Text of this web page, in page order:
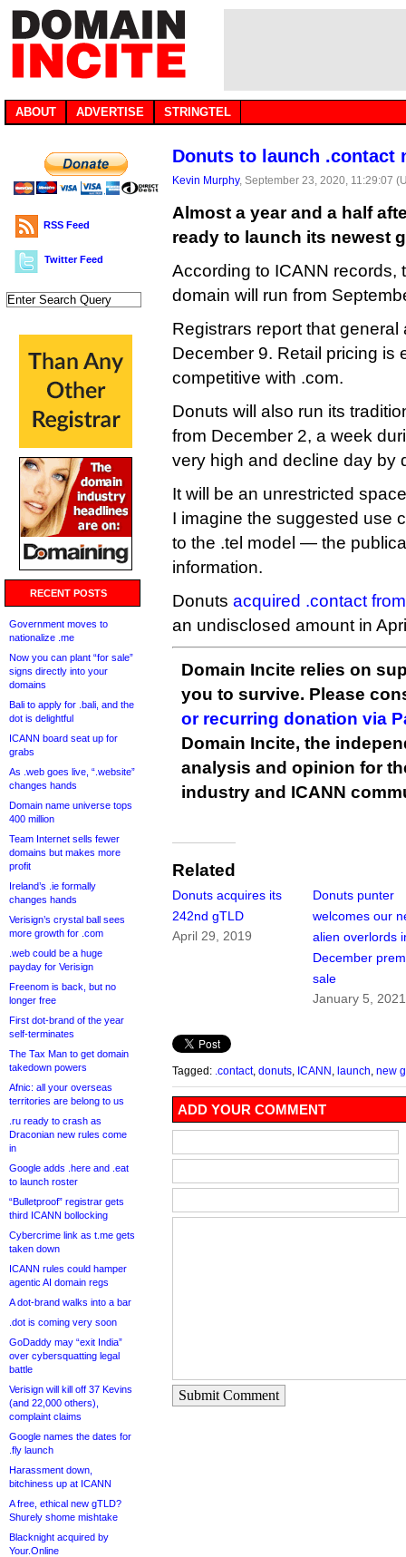
ABOUT ADVERTISE STRINGTEL
RSS Feed
Twitter Feed
RECENT POSTS
Government moves to
nationalize .me
Now you can plant “for sale”
signs directly into your
domains
Bali to apply for .bali, and the
dot is delightful
ICANN board seat up for
grabs
As .web goes live, “.website”
changes hands
Domain name universe tops
400 million
Team Internet sells fewer
domains but makes more
profit
Ireland’s .ie formally
changes hands
Verisign’s crystal ball sees
more growth for .com
.web could be a huge
payday for Verisign
Freenom is back, but no
longer free
First dot-brand of the year
self-terminates
The Tax Man to get domain
takedown powers
Afnic: all your overseas
territories are belong to us
.ru ready to crash as
Draconian new rules come
in
Google adds .here and .eat
to launch roster
“Bulletproof” registrar gets
third ICANN bollocking
Cybercrime link as t.me gets
taken down
ICANN rules could hamper
agentic AI domain regs
A dot-brand walks into a bar
.dot is coming very soon
GoDaddy may “exit India”
over cybersquatting legal
battle
Verisign will kill off 37 Kevins
(and 22,000 others),
complaint claims
Google names the dates for
.fly launch
Harassment down,
bitchiness up at ICANN
A free, ethical new gTLD?
Shurely shome mishtake
Blacknight acquired by
Your.Online
Donuts to launch .contact
Kevin Murphy, September 23, 2020, 11:29:07
Almost a year and a half
ready to launch its newest
According to ICANN records,
domain will run from
Registrars report that general
December 9. Retail pricing is
competitive with .com.
Donuts will also run its
from December 2, a week
very high and decline day by
It will be an unrestricted
I imagine the suggested use
to the .tel model — the
information.
Donuts acquired .contact
an undisclosed amount in
Domain Incite relies on
you to survive. Please
or recurring donation via
Domain Incite, the
analysis and opinion for
industry and ICANN
Related
Donuts acquires its
242nd gTLD
April 29, 2019
Donuts punter
welcomes our
alien overlords
December
sale
January 5, 2021
Tagged: .contact, donuts ICANN launch new
ADD YOUR COMMENT
Submit Comment